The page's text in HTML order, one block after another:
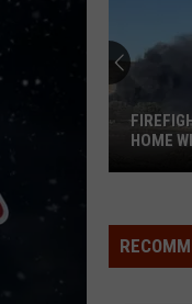
Loses
His
Vantage
HOME